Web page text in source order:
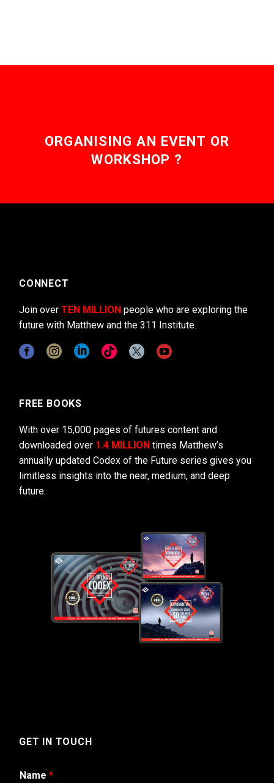
ORGANISING AN EVENT OR
WORKSHOP ?
CONNECT
Join over TEN MILLION people who are exploring the
future with Matthew and the 311 Institute.
FREE BOOKS
With over 15,000 pages of futures content and
downloaded over 1.4 MILLION times Matthew’s
annually updated Codex of the Future series gives you
limitless insights into the near, medium, and deep
future.
GET IN TOUCH
Name *